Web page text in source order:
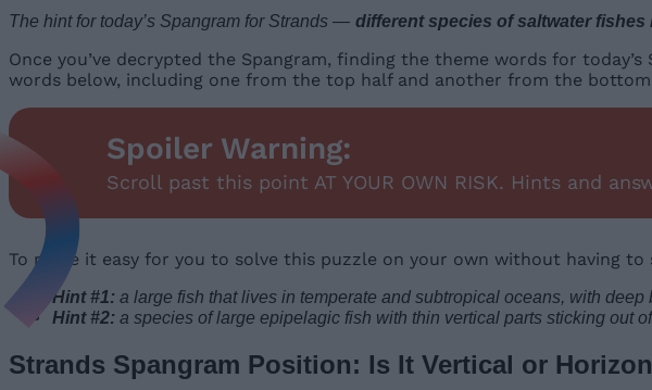
The hint for today’s Spangram for Strands — different species of saltwater
Once you’ve decrypted the Spangram, finding the theme words for
words below, including one from the top half and another from the
Spoiler Warning:
Scroll past this point AT YOUR OWN RISK. Hints and
To make it easy for you to solve this puzzle on your own without having
Hint #1: a large fish that lives in temperate and subtropical oceans, with deep
Hint #2: a species of large epipelagic fish with thin vertical parts sticking out
Strands Spangram Position: Is It Vertical or